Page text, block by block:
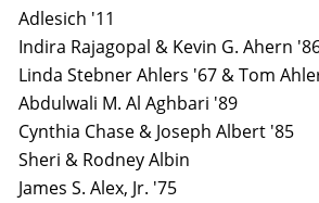
Adlesich '11
Indira Rajagopal & Kevin G. Ahern
Linda Stebner Ahlers '67 & Tom
Abdulwali M. Al Aghbari '89
Cynthia Chase & Joseph Albert '85
Sheri & Rodney Albin
James S. Alex, Jr. '75